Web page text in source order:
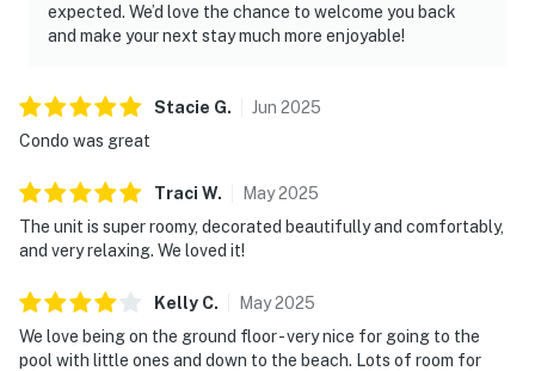
expected. We’d love the chance to welcome you back
and make your next stay much more enjoyable!
Stacie G. Jun 2025
Condo was great
Traci W. May2025
The unit is super roomy, decorated beautifully and comfortably,
and very relaxing. We loved it!
Kelly C. May2025
We love being on the ground floor - very nice for going to the
pool with little ones and down to the beach. Lots of room for